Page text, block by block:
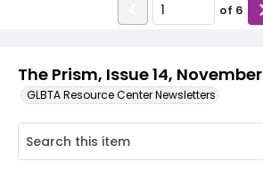
The Prism, Issue 14,
GLBTA Resource Center Newsletters
of 6